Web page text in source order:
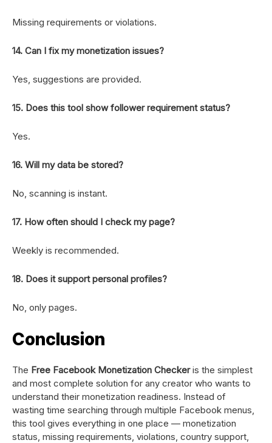
Missing requirements or violations.
14. Can I fix my monetization issues?
Yes, suggestions are provided.
15. Does this tool show follower requirement status?
Yes.
16. Will my data be stored?
No, scanning is instant.
17. How often should I check my page?
Weekly is recommended.
18. Does it support personal profiles?
No, only pages.
Conclusion
The Free Facebook Monetization Checkeris the simplest
and most complete solution for any creator who wants to
understand their monetization readiness. Instead of
wasting time searching through multiple Facebook menus,
this tool gives everything in one place — monetization
status, missing requirements, violations, country support,